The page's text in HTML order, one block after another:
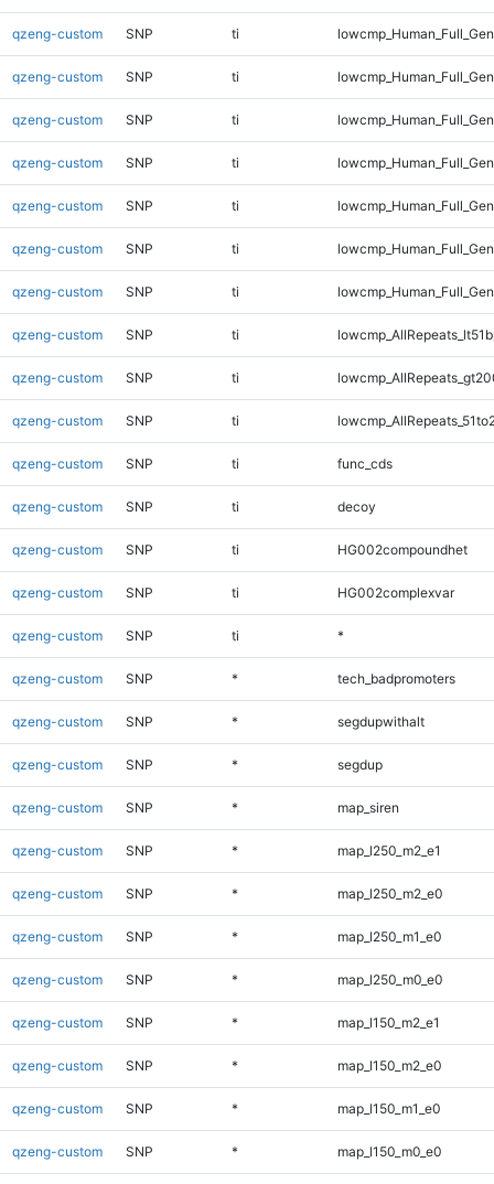
qzeng-custom SNP ti
qzeng-custom SNP ti
qzeng-custom SNP ti
qzeng-custom SNP ti
qzeng-custom SNP ti
qzeng-custom SNP ti
qzeng-custom SNP ti
qzeng-custom SNP ti
qzeng-custom SNP ti
qzeng-custom SNP ti
qzeng-custom SNP ti func_cds
qzeng-custom SNP ti decoy
qzeng-custom SNP ti HG002compoundhet
qzeng-custom SNP ti HG002complexvar
qzeng-custom SNP ti *
qzeng-custom SNP * tech_badpromoters
qzeng-custom SNP * segdupwithalt
qzeng-custom SNP * segdup
qzeng-custom SNP * map_siren
qzeng-custom SNP * map_l250_m2_e1
qzeng-custom SNP * map_l250_m2_e0
qzeng-custom SNP * map_l250_m1_e0
qzeng-custom SNP * map_l250_m0_e0
qzeng-custom SNP * map_l150_m2_e1
qzeng-custom SNP * map_l150_m2_e0
qzeng-custom SNP * map_l150_m1_e0
qzeng-custom SNP * map_l150_m0_e0